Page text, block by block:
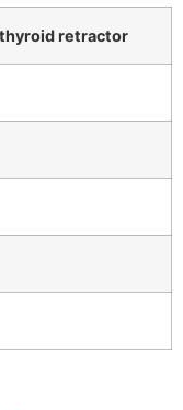
retractor